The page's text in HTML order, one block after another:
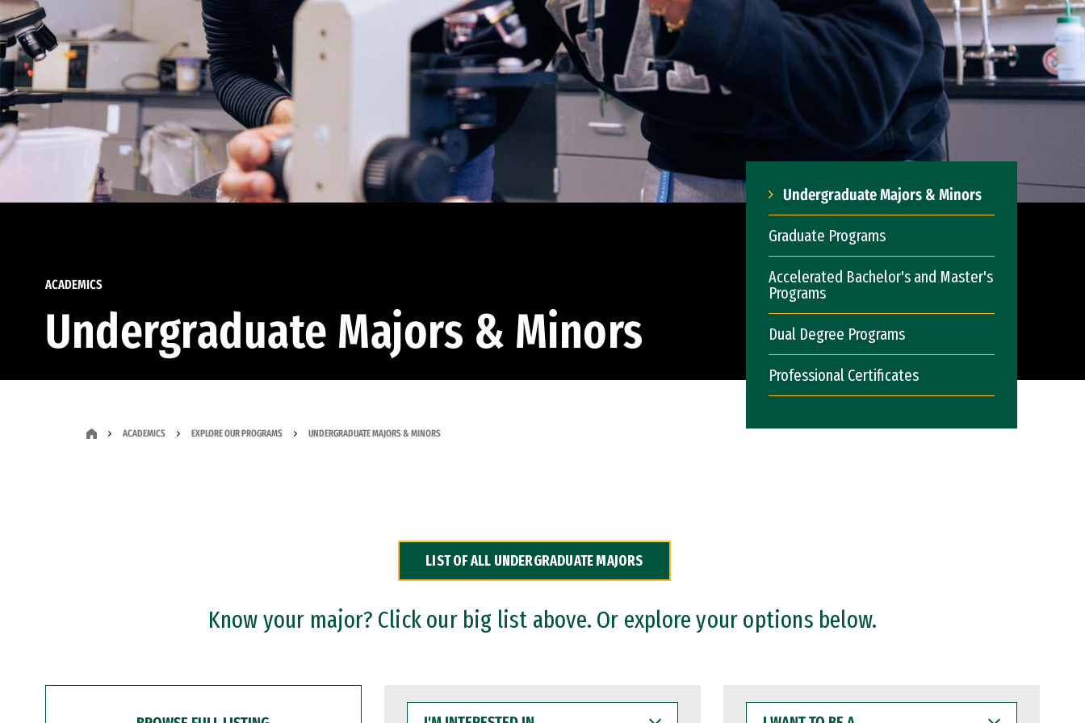
ACADEMICS
Undergraduate Majors & Minors
Undergraduate Majors & Minors
Graduate Programs
Accelerated Bachelor's and Master's
Programs
Dual Degree Programs
Professional Certificates
ACADEMICS EXPLORE OUR PROGRAMS UNDERGRADUATE MAJORS & MINORS
LIST OF ALL UNDERGRADUATE MAJORS
Know your major? Click our big list above. Or explore your options below.